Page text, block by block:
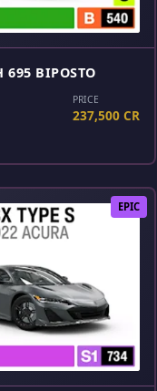
695 BIPOSTO
PRICE
237,500 CR
EPIC